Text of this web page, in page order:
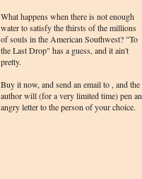
What happens when there is not enough
water to satisfy the thirsts of the millions
of souls in the American Southwest? "To
the Last Drop" has a guess, and it ain't
pretty.
Buy it now, and send an email to , and the
author will (for a very limited time) pen an
angry letter to the person of your choice.